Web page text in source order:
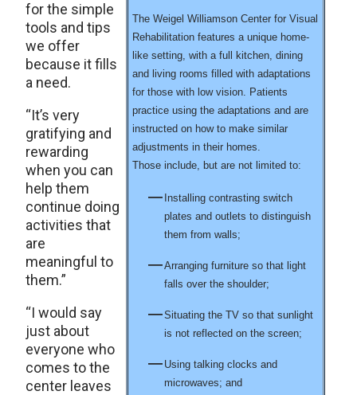
The Weigel Williamson Center for Visual
Rehabilitation features a unique home-
like setting, with a full kitchen, dining
and living rooms filled with adaptations
for those with low vision. Patients
practice using the adaptations and are
instructed on how to make similar
adjustments in their homes.
Those include, but are not limited to:
Installing contrasting switch
plates and outlets to distinguish
them from walls;
Arranging furniture so that light
falls over the shoulder;
Situating the TV so that sunlight
is not reflected on the screen;
Using talking clocks and
microwaves; and
for the simple
tools and tips
we offer
because it fills
a need.
“It’s very
gratifying and
rewarding
when you can
help them
continue doing
activities that
are
meaningful to
them.”
“I would say
just about
everyone who
comes to the
center leaves